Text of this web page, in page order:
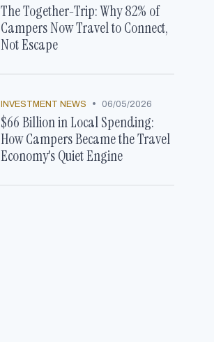
The Together-Trip: Why 82% of
Campers Now Travel to Connect,
Not Escape
INVESTMENT NEWS • 06/05/2026
$66 Billion in Local Spending:
How Campers Became the Travel
Economy's Quiet Engine